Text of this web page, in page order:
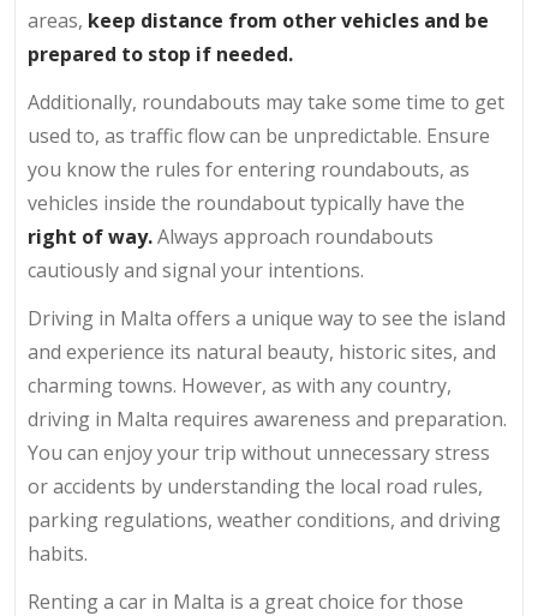
areas, keep distance from other vehicles and be
prepared to stop if needed.
Additionally, roundabouts may take some time to get
used to, as traffic flow can be unpredictable. Ensure
you know the rules for entering roundabouts, as
vehicles inside the roundabout typically have the
right of way.Always approach roundabouts
cautiously and signal your intentions.
Driving in Malta offers a unique way to see the island
and experience its natural beauty, historic sites, and
charming towns. However, as with any country,
driving in Malta requires awareness and preparation.
You can enjoy your trip without unnecessary stress
or accidents by understanding the local road rules,
parking regulations, weather conditions, and driving
habits.
Renting a car in Malta is a great choice for those